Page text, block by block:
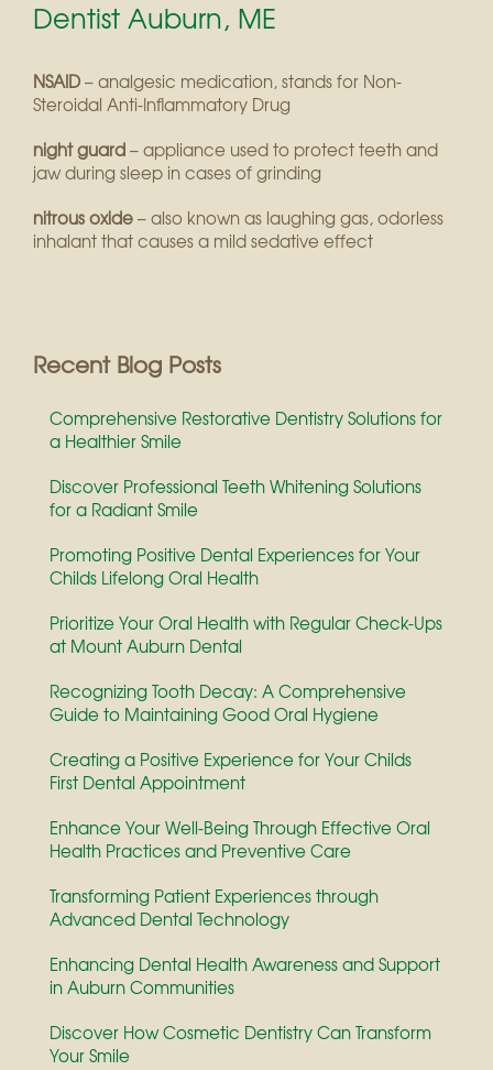
Dentist Auburn, ME
NSAID– analgesic medication, stands for Non-
Steroidal Anti-Inflammatory Drug
night guard– appliance used to protect teeth and
jaw during sleep in cases of grinding
nitrous oxide– also known as laughing gas, odorless
inhalant that causes a mild sedative effect
Recent Blog Posts
Comprehensive Restorative Dentistry Solutions for
a Healthier Smile
Discover Professional Teeth Whitening Solutions
for a Radiant Smile
Promoting Positive Dental Experiences for Your
Childs Lifelong Oral Health
Prioritize Your Oral Health with Regular Check-Ups
at Mount Auburn Dental
Recognizing Tooth Decay: A Comprehensive
Guide to Maintaining Good Oral Hygiene
Creating a Positive Experience for Your Childs
First Dental Appointment
Enhance Your Well-Being Through Effective Oral
Health Practices and Preventive Care
Transforming Patient Experiences through
Advanced Dental Technology
Enhancing Dental Health Awareness and Support
in Auburn Communities
Discover How Cosmetic Dentistry Can Transform
Your Smile